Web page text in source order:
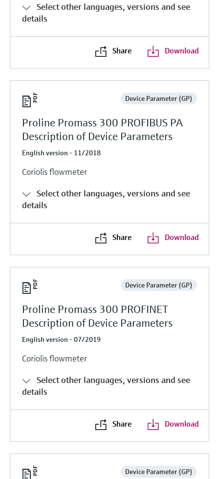
Select other languages, versions and see
details
Share Download
Device Parameter (GP)
Proline Promass 300 PROFIBUS PA
Description of Device Parameters
English version - 11/2018
Coriolis flowmeter
Select other languages, versions and see
details
Share Download
Device Parameter (GP)
Proline Promass 300 PROFINET
Description of Device Parameters
English version - 07/2019
Coriolis flowmeter
Select other languages, versions and see
details
Share Download
Device Parameter (GP)